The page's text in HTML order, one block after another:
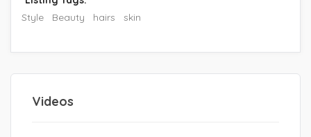
Style
Beauty hairs skin
Videos